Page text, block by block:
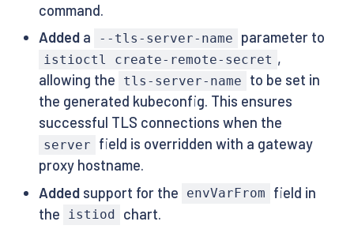
command.
Addeda --tls-server-name parameter to
istioctl create-remote-secret ,
allowing the
tls-server-name
to be set in
the generated kubeconfig. This ensures
successful TLS connections when the
server
field is overridden with a gateway
proxy hostname.
Addedsupport for the envVarFrom
field in
the
istiod
chart.